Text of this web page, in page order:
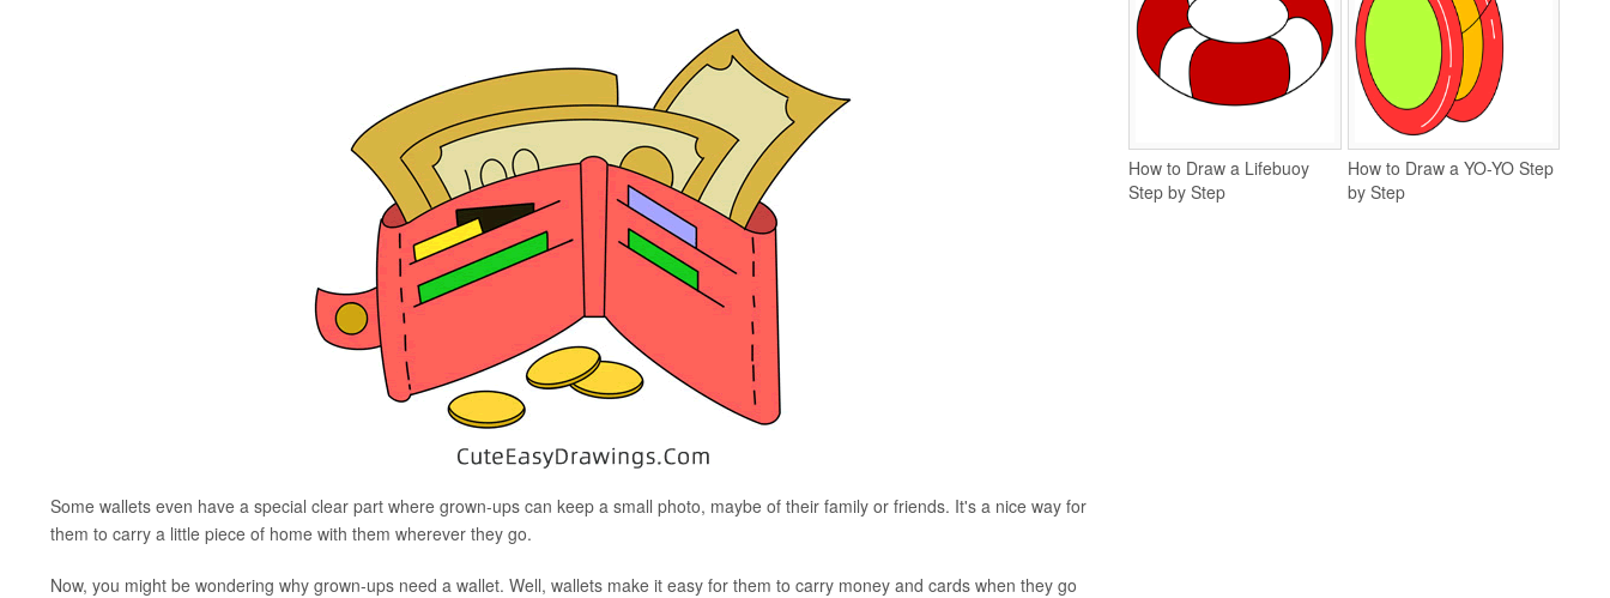
Some wallets even have a special clear part where grown-ups can keep a small photo, maybe of their family or friends. It's a nice way for
them to carry a little piece of home with them wherever they go.
Now, you might be wondering why grown-ups need a wallet. Well, wallets make it easy for them to carry money and cards when they go
How to Draw a Lifebuoy
Step by Step
How to Draw a YO-YO Step
by Step